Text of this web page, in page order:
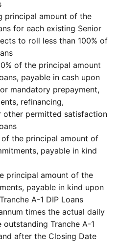
principal amount of the
for each existing Senior
to roll less than 100% of
of the principal amount
payable in cash upon
mandatory prepayment,
refinancing,
other permitted satisfaction
of the principal amount of
payable in kind
principal amount of the
payable in kind upon
A-1 DIP Loans
times the actual daily
Tranche A-1
after the Closing Date